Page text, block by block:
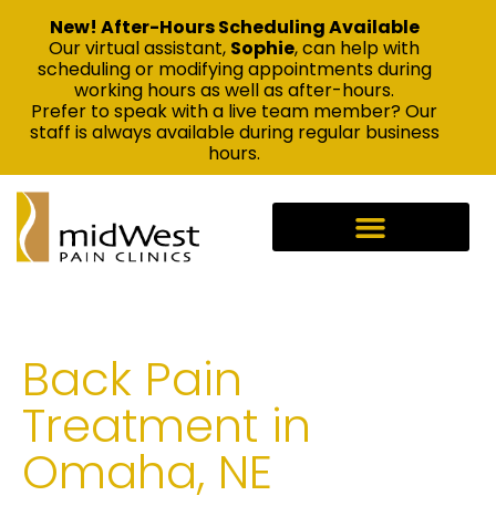
Back Pain
Treatment in
Omaha, NE
New! After-Hours Scheduling Available
Our virtual assistant, Sophie, can help with
scheduling or modifying appointments during
working hours as well as after-hours.
Prefer to speak with a live team member? Our
staff is always available during regular business
hours.